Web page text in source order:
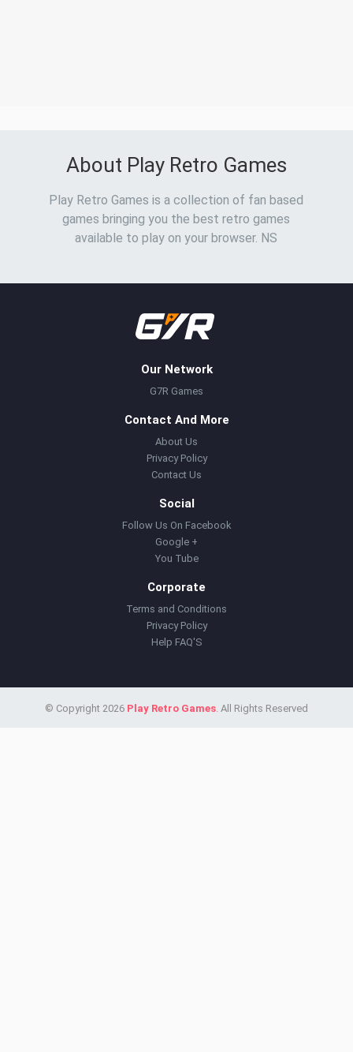
About Play Retro Games
Play Retro Games is a collection of fan based
games bringing you the best retro games
available to play on your browser. NS
Our Network
G7R Games
Contact And More
About Us
Privacy Policy
Contact Us
Social
Follow Us On Facebook
Google +
You Tube
Corporate
Terms and Conditions
Privacy Policy
Help FAQ'S
© Copyright 2026 Play Retro Games. All Rights Reserved